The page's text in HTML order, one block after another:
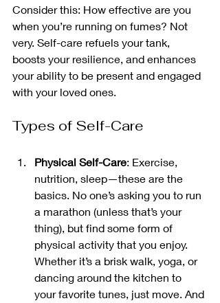
Consider this: How effective are you
when you’re running on fumes? Not
very. Self-care refuels your tank,
boosts your resilience, and enhances
your ability to be present and engaged
with your loved ones.
Types of Self-Care
Physical Self-Care: Exercise,
nutrition, sleep—these are the
basics. No one’s asking you to run
a marathon (unless that’s your
thing), but find some form of
physical activity that you enjoy.
Whether it’s a brisk walk, yoga, or
dancing around the kitchen to
your favorite tunes, just move. And